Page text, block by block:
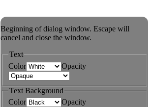
Beginning of dialog window. Escape will
cancel and close the window.
Text
Color
Opacity
Text Background
Color
Opacity